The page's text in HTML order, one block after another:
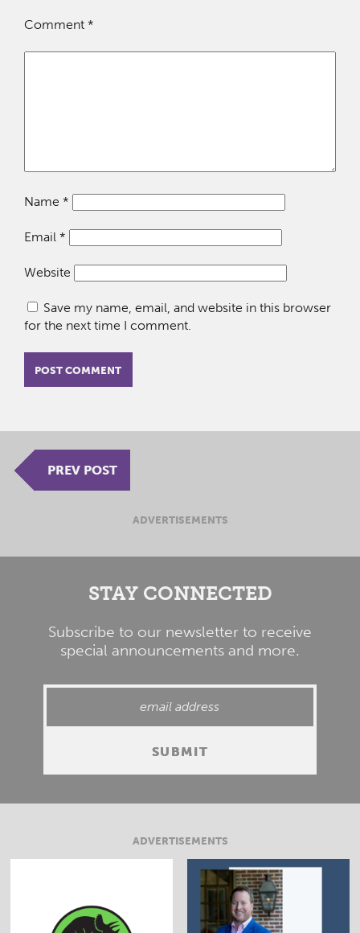
Comment *
Name *
Email *
Website
Save my name, email, and website in this browser
for the next time I comment.
PREV POST
ADVERTISEMENTS
STAY CONNECTED
Subscribe to our newsletter to receive
special announcements and more.
ADVERTISEMENTS